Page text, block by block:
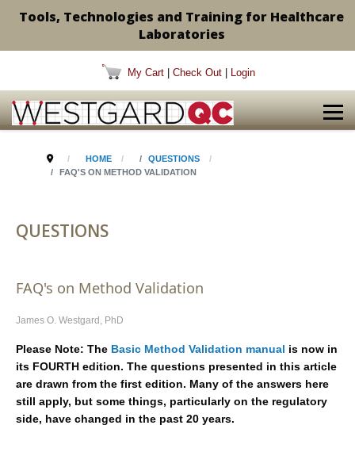
Tools, Technologies and Training for Healthcare
Laboratories
My Cart Check Out Login
HOME
QUESTIONS
FAQ'S ON METHOD VALIDATION
QUESTIONS
FAQ's on Method Validation
James O. Westgard, PhD
Please Note: The Basic Method Validation manual is now in
its FOURTH edition. The questions presented in this article
are drawn from the first edition. Many of the answers here
still apply, but some things, particularly on the regulatory
side, have changed in the past 20 years.